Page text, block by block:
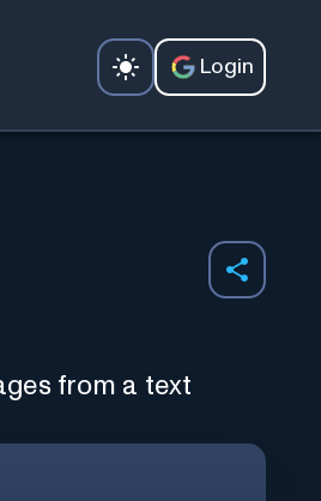
Login
from a text